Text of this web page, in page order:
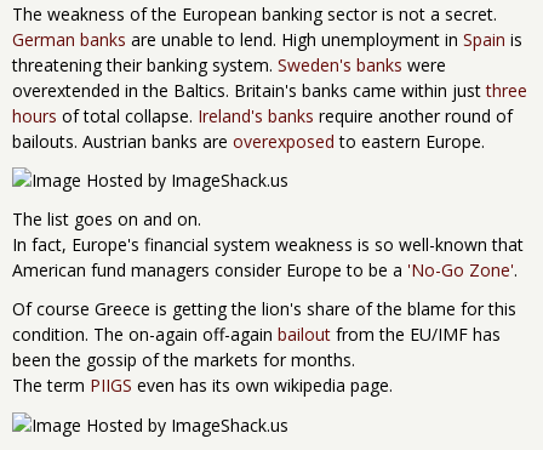
The weakness of the European banking sector is not a secret.
German banks are unable to lend. High unemployment in Spain is
threatening their banking system. Sweden's banks were
overextended in the Baltics. Britain's banks came within justthree
hours of total collapse. Ireland's banks require another round of
bailouts. Austrian banks are overexposed to eastern Europe.
The list goes on and on.
In fact, Europe's financial system weakness is so well-known that
American fund managers consider Europe to be a 'No-Go Zone'.
Of course Greece is getting the lion's share of the blame for this
condition. The on-again off-again bailout from the EU/IMF has
been the gossip of the markets for months.
The term PIIGS even has its own wikipedia page.